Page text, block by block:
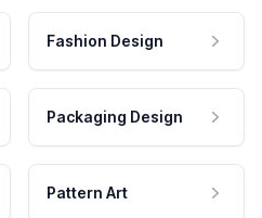
Fashion Design
Packaging Design
Pattern Art